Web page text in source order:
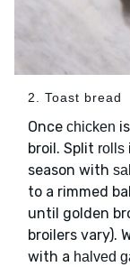
2. Toast bread
Once chicken
broil. Split rolls
season with
to a rimmed
until golden
broilers vary).
with a halved